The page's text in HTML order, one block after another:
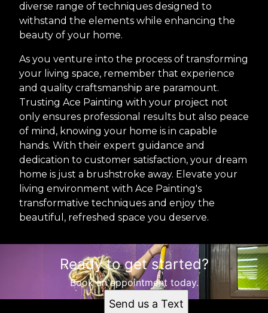
diverse range of techniques designed to
withstand the elements while enhancing the
beauty of your home.
As you venture into the process of transforming
your living space, remember that experience
and quality craftsmanship are paramount.
Trusting Ace Painting with your project not
only ensures professional results but also peace
of mind, knowing your home is in capable
hands. With their expert guidance and
dedication to customer satisfaction, your dream
home is just a brushstroke away. Elevate your
living environment with Ace Painting's
transformative techniques and enjoy the
beautiful, refreshed space you deserve.
Ready to get started?
Book an appointment today.
Send us a Text